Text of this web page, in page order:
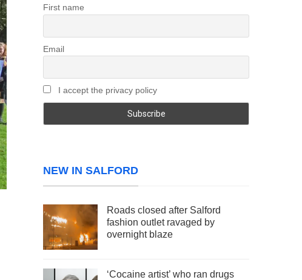
First name
Email
I accept the privacy policy
NEW IN SALFORD
Roads closed after Salford
fashion outlet ravaged by
overnight blaze
‘Cocaine artist’ who ran drugs